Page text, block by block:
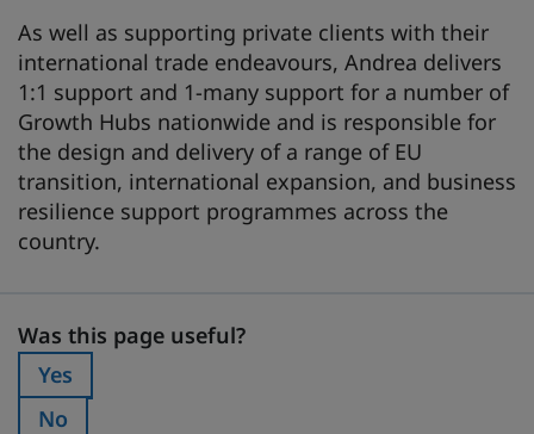
As well as supporting private clients with their
international trade endeavours, Andrea delivers
1:1 support and 1-many support for a number of
Growth Hubs nationwide and is responsible for
the design and delivery of a range of EU
transition, international expansion, and business
resilience support programmes across the
country.
Was this page useful?
Was this page useful?
Was this page useful?:
Yes
Was this page useful?:
No